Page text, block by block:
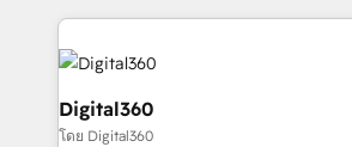
streamline and enhance your Sales,
Service efforts, providing insights in
commercial operations. We're good
automating and optimizing your
service operations with AI, designing
Digital360
โดย Digital360